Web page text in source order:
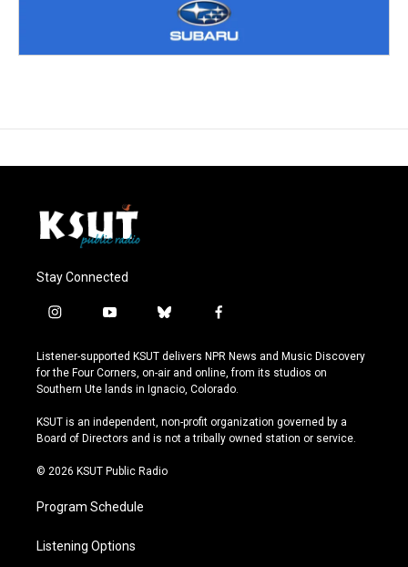
Stay Connected
i
s
t
a
r
a
y
u
t
u
e
b
u
e
s
y
f
c
e
b
o
k
Listener-supported KSUT delivers NPR News and Music Discovery
for the Four Corners, on-air and online, from its studios on
Southern Ute lands in Ignacio, Colorado.
KSUT is an independent, non-profit organization governed by a
Board of Directors and is not a tribally owned station or service.
© 2026 KSUT Public Radio
Program Schedule
Listening Options